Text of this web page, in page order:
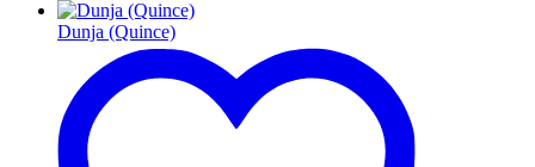
Dunja (Quince)